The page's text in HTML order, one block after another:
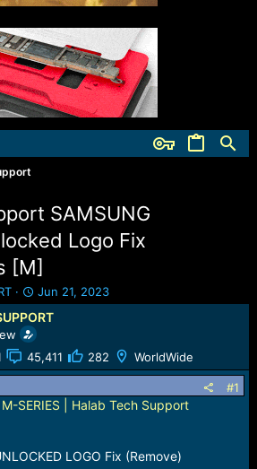
SAMSUNG
Logo Fix
[M]
S
t
a
r
t
d
t
Jun 21, 2023
45,411 282 WorldWide
#1
M-SERIES | Halab Tech Support
LOGO Fix (Remove)